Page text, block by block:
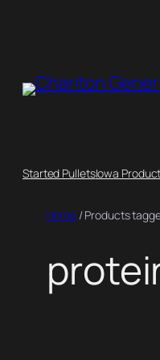
Started PulletsIowa
Home/ Products